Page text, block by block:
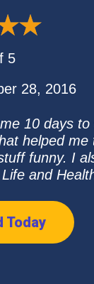
5
28, 2016
10 days
helped
funny. I
and
Today